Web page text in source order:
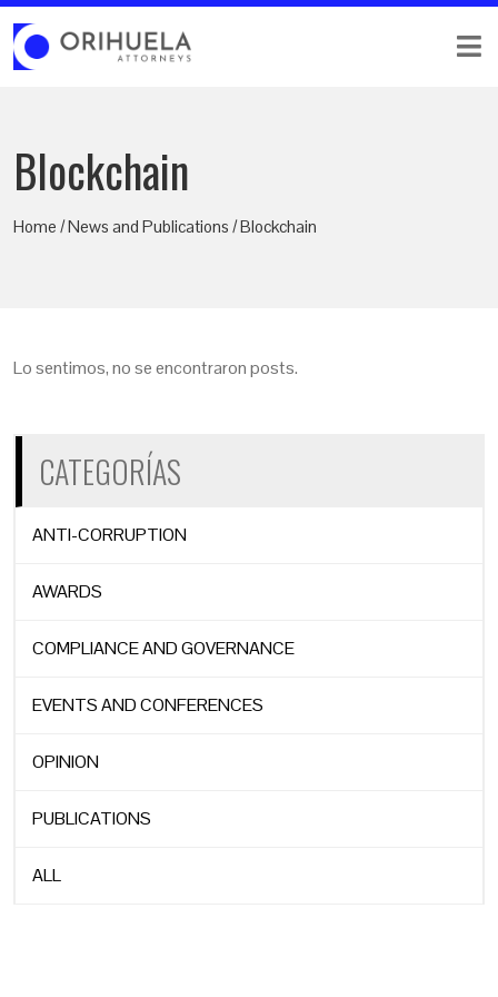
Blockchain
Home / News and Publications / Blockchain
Lo sentimos, no se encontraron posts.
CATEGORÍAS
ANTI-CORRUPTION
AWARDS
COMPLIANCE AND GOVERNANCE
EVENTS AND CONFERENCES
OPINION
PUBLICATIONS
ALL